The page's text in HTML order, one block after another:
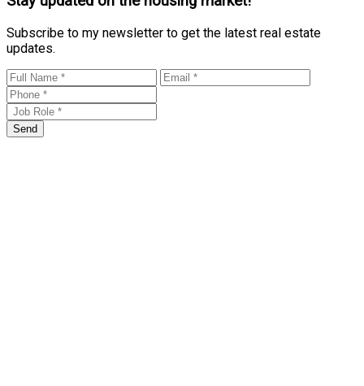
Subscribe to my newsletter to get the latest real estate
updates.
Send